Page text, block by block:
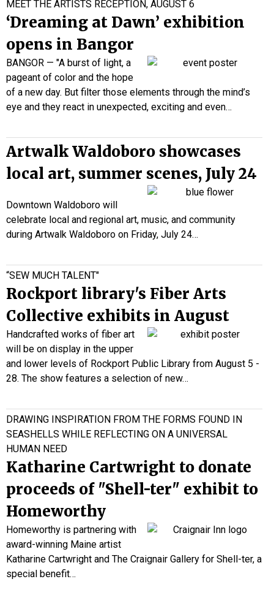
MEET THE ARTISTS RECEPTION, AUGUST 6
‘Dreaming at Dawn’ exhibition
opens in Bangor
BANGOR — "A burst of light, a
pageant of color and the hope
of a new day. But filter those elements through the mind’s
eye and they react in unexpected, exciting and even…
Artwalk Waldoboro showcases
local art, summer scenes, July 24
Downtown Waldoboro will
celebrate local and regional art, music, and community
during Artwalk Waldoboro on Friday, July 24…
“SEW MUCH TALENT"
Rockport library's Fiber Arts
Collective exhibits in August
Handcrafted works of fiber art
will be on display in the upper
and lower levels of Rockport Public Library from August 5 -
28. The show features a selection of new…
DRAWING INSPIRATION FROM THE FORMS FOUND IN
SEASHELLS WHILE REFLECTING ON A UNIVERSAL
HUMAN NEED
Katharine Cartwright to donate
proceeds of "Shell-ter" exhibit to
Homeworthy
Homeworthy is partnering with
award-winning Maine artist
Katharine Cartwright and The Craignair Gallery for Shell-ter, a
special benefit…